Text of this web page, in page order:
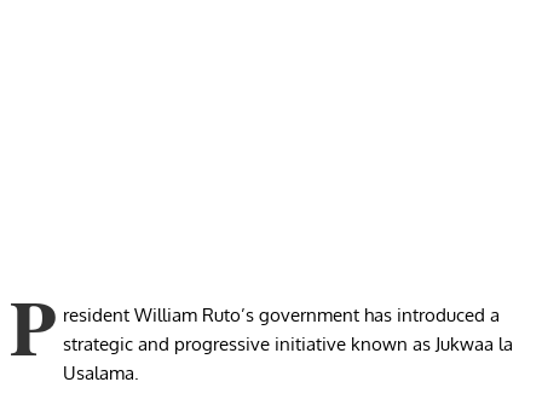
P resident William Ruto’s government has introduced a
strategic and progressive initiative known as Jukwaa la
Usalama.